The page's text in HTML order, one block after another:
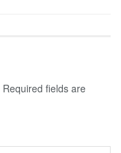
Required fields are